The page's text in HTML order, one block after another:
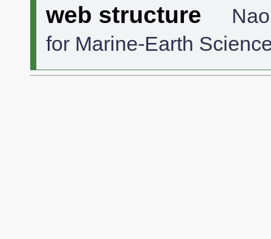
web structure
for Marine-Earth